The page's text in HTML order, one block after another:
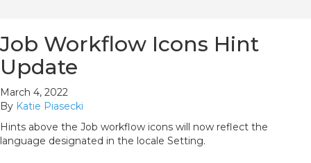
Job Workflow Icons Hint
Update
March 4, 2022
By Katie Piasecki
Hints above the Job workflow icons will now reflect the
language designated in the locale Setting.